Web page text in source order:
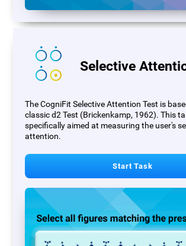
Selective
The CogniFit Selective Attention Test is
classic d2 Test (Brickenkamp, 1962). This
specifically aimed at measuring the user's
attention.
Start Task